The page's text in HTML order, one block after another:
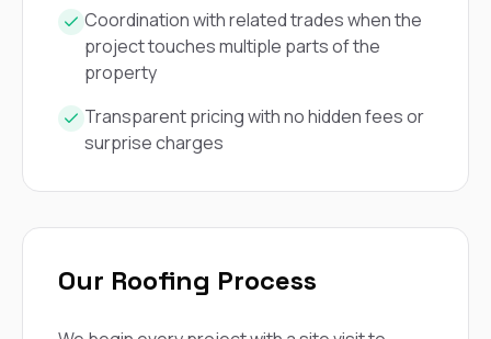
Coordination with related trades when the
project touches multiple parts of the
property
Transparent pricing with no hidden fees or
surprise charges
Our Roofing Process